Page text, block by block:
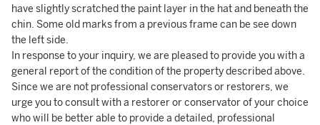
have slightly scratched the paint layer in the hat and beneath the
chin. Some old marks from a previous frame can be see down
the left side.
In response to your inquiry, we are pleased to provide you with a
general report of the condition of the property described above.
Since we are not professional conservators or restorers, we
urge you to consult with a restorer or conservator of your choice
who will be better able to provide a detailed, professional